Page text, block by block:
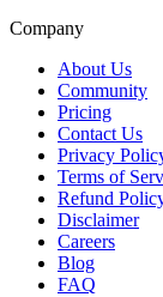
Company
About Us
Community
Pricing
Contact Us
Privacy
Terms of
Refund
Disclaimer
Careers
Blog
FAQ